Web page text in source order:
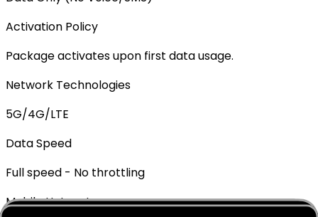
Activation Policy
Package activates upon first data usage.
Network Technologies
5G/4G/LTE
Data Speed
Full speed - No throttling
Mobile Hotspot